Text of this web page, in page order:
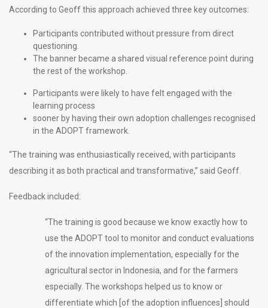
According to Geoff this approach achieved three key outcomes:
Participants contributed without pressure from direct
questioning.
The banner became a shared visual reference point during
the rest of the workshop.
Participants were likely to have felt engaged with the
learning process
sooner by having their own adoption challenges recognised
in the ADOPT framework.
“The training was enthusiastically received, with participants
describing it as both practical and transformative,” said Geoff.
Feedback included:
“The training is good because we know exactly how to
use the ADOPT tool to monitor and conduct evaluations
of the innovation implementation, especially for the
agricultural sector in Indonesia, and for the farmers
especially. The workshops helped us to know or
differentiate which [of the adoption influences] should